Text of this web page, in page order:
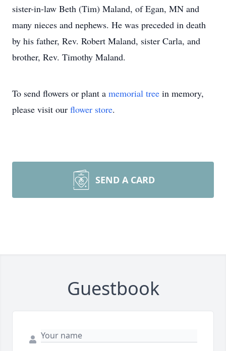
sister-in-law Beth (Tim) Maland, of Egan, MN and
many nieces and nephews. He was preceded in death
by his father, Rev. Robert Maland, sister Carla, and
brother, Rev. Timothy Maland.
To send flowers or plant a memorial tree in memory,
please visit our flower store.
SEND A CARD
Guestbook